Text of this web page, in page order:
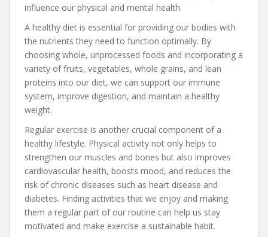
influence our physical and mental health.
A healthy diet is essential for providing our bodies with
the nutrients they need to function optimally. By
choosing whole, unprocessed foods and incorporating a
variety of fruits, vegetables, whole grains, and lean
proteins into our diet, we can support our immune
system, improve digestion, and maintain a healthy
weight.
Regular exercise is another crucial component of a
healthy lifestyle. Physical activity not only helps to
strengthen our muscles and bones but also improves
cardiovascular health, boosts mood, and reduces the
risk of chronic diseases such as heart disease and
diabetes. Finding activities that we enjoy and making
them a regular part of our routine can help us stay
motivated and make exercise a sustainable habit.